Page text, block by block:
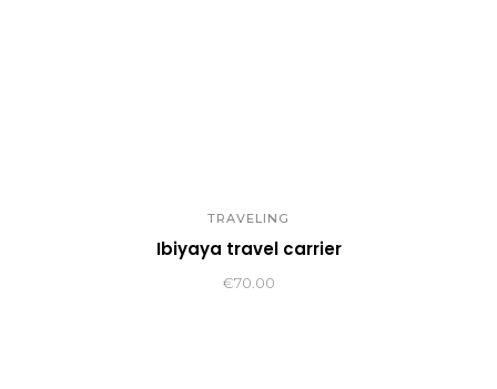
TRAVELING
Ibiyaya travel carrier
€70.00